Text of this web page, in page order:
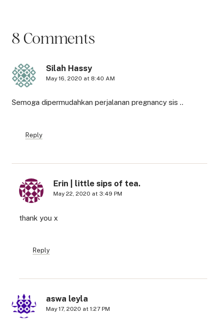
8 Comments
Silah Hassy
May 16, 2020 at 8:40 AM
Semoga dipermudahkan perjalanan pregnancy sis ..
Reply
Erin | little sips of tea.
May 22, 2020 at 3:49 PM
thank you x
Reply
aswa leyla
May 17, 2020 at 1:27 PM